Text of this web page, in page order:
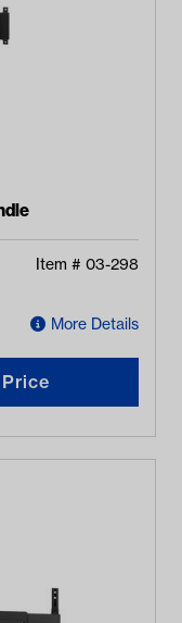
Item # 03-298
More Details